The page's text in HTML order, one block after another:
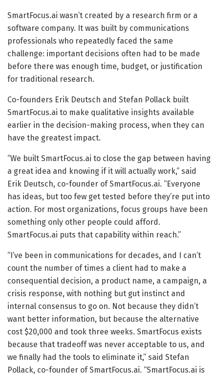
SmartFocus.ai wasn’t created by a research firm or a
software company. It was built by communications
professionals who repeatedly faced the same
challenge: important decisions often had to be made
before there was enough time, budget, or justification
for traditional research.
Co-founders Erik Deutsch and Stefan Pollack built
SmartFocus.ai to make qualitative insights available
earlier in the decision-making process, when they can
have the greatest impact.
“We built SmartFocus.ai to close the gap between having
a great idea and knowing if it will actually work,” said
Erik Deutsch, co-founder of SmartFocus.ai. “Everyone
has ideas, but too few get tested before they’re put into
action. For most organizations, focus groups have been
something only other people could afford.
SmartFocus.ai puts that capability within reach.”
“I’ve been in communications for decades, and I can’t
count the number of times a client had to make a
consequential decision, a product name, a campaign, a
crisis response, with nothing but gut instinct and
internal consensus to go on. Not because they didn’t
want better information, but because the alternative
cost $20,000 and took three weeks. SmartFocus exists
because that tradeoff was never acceptable to us, and
we finally had the tools to eliminate it,” said Stefan
Pollack, co-founder of SmartFocus.ai. “SmartFocus.ai is